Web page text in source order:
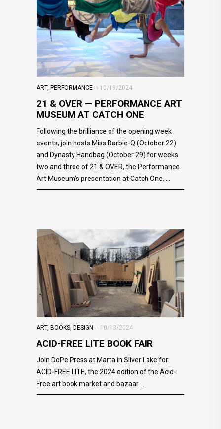
ART, PERFORMANCE 10/19/2024
21 & OVER — PERFORMANCE ART
MUSEUM AT CATCH ONE
Following the brilliance of the opening week
events, join hosts Miss Barbie-Q (October 22)
and Dynasty Handbag (October 29) for weeks
two and three of 21 & OVER, the Performance
Art Museum’s presentation at Catch One.
ART, BOOKS DESIGN 10/13/2024
ACID-FREE LITE BOOK FAIR
Join DoPe Press at Marta in Silver Lake for
ACID-FREE LITE, the 2024 edition of the Acid-
Free art book market and bazaar.